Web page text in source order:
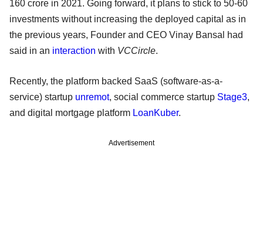
160 crore in 2021. Going forward, it plans to stick to 50-60
investments without increasing the deployed capital as in
the previous years, Founder and CEO Vinay Bansal had
said in an interaction with VCCircle.
Recently, the platform backed SaaS (software-as-a-
service) startup unremot, social commerce startup Stage3,
and digital mortgage platform LoanKuber.
Advertisement